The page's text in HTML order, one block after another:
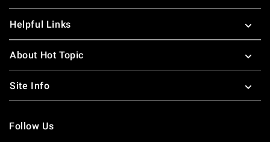
Helpful Links
About Hot Topic
Site Info
Follow Us